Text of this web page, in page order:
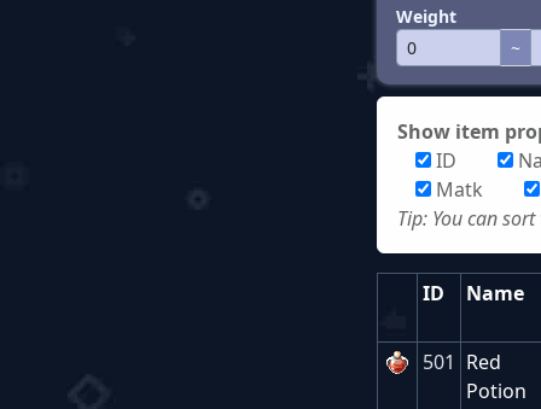
Weight
~
Show item
ID
Matk
Tip: You can
ID Name
501 Red
Potion